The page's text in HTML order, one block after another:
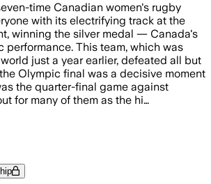
time Canadian women's rugby
with its electrifying track at the
winning the silver medal — Canada's
performance. This team, which was
just a year earlier, defeated all but
Olympic final was a decisive moment
the quarter-final game against
for many of them as the hi…